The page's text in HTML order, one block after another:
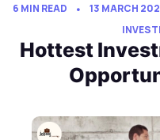
6 MIN READ 13 MARCH
Hottest